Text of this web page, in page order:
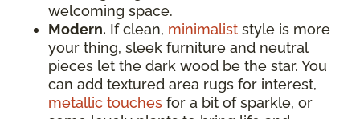
welcoming space.
Modern. If clean, minimalist style is more
your thing, sleek furniture and neutral
pieces let the dark wood be the star. You
can add textured area rugs for interest,
metallic touches for a bit of sparkle, or